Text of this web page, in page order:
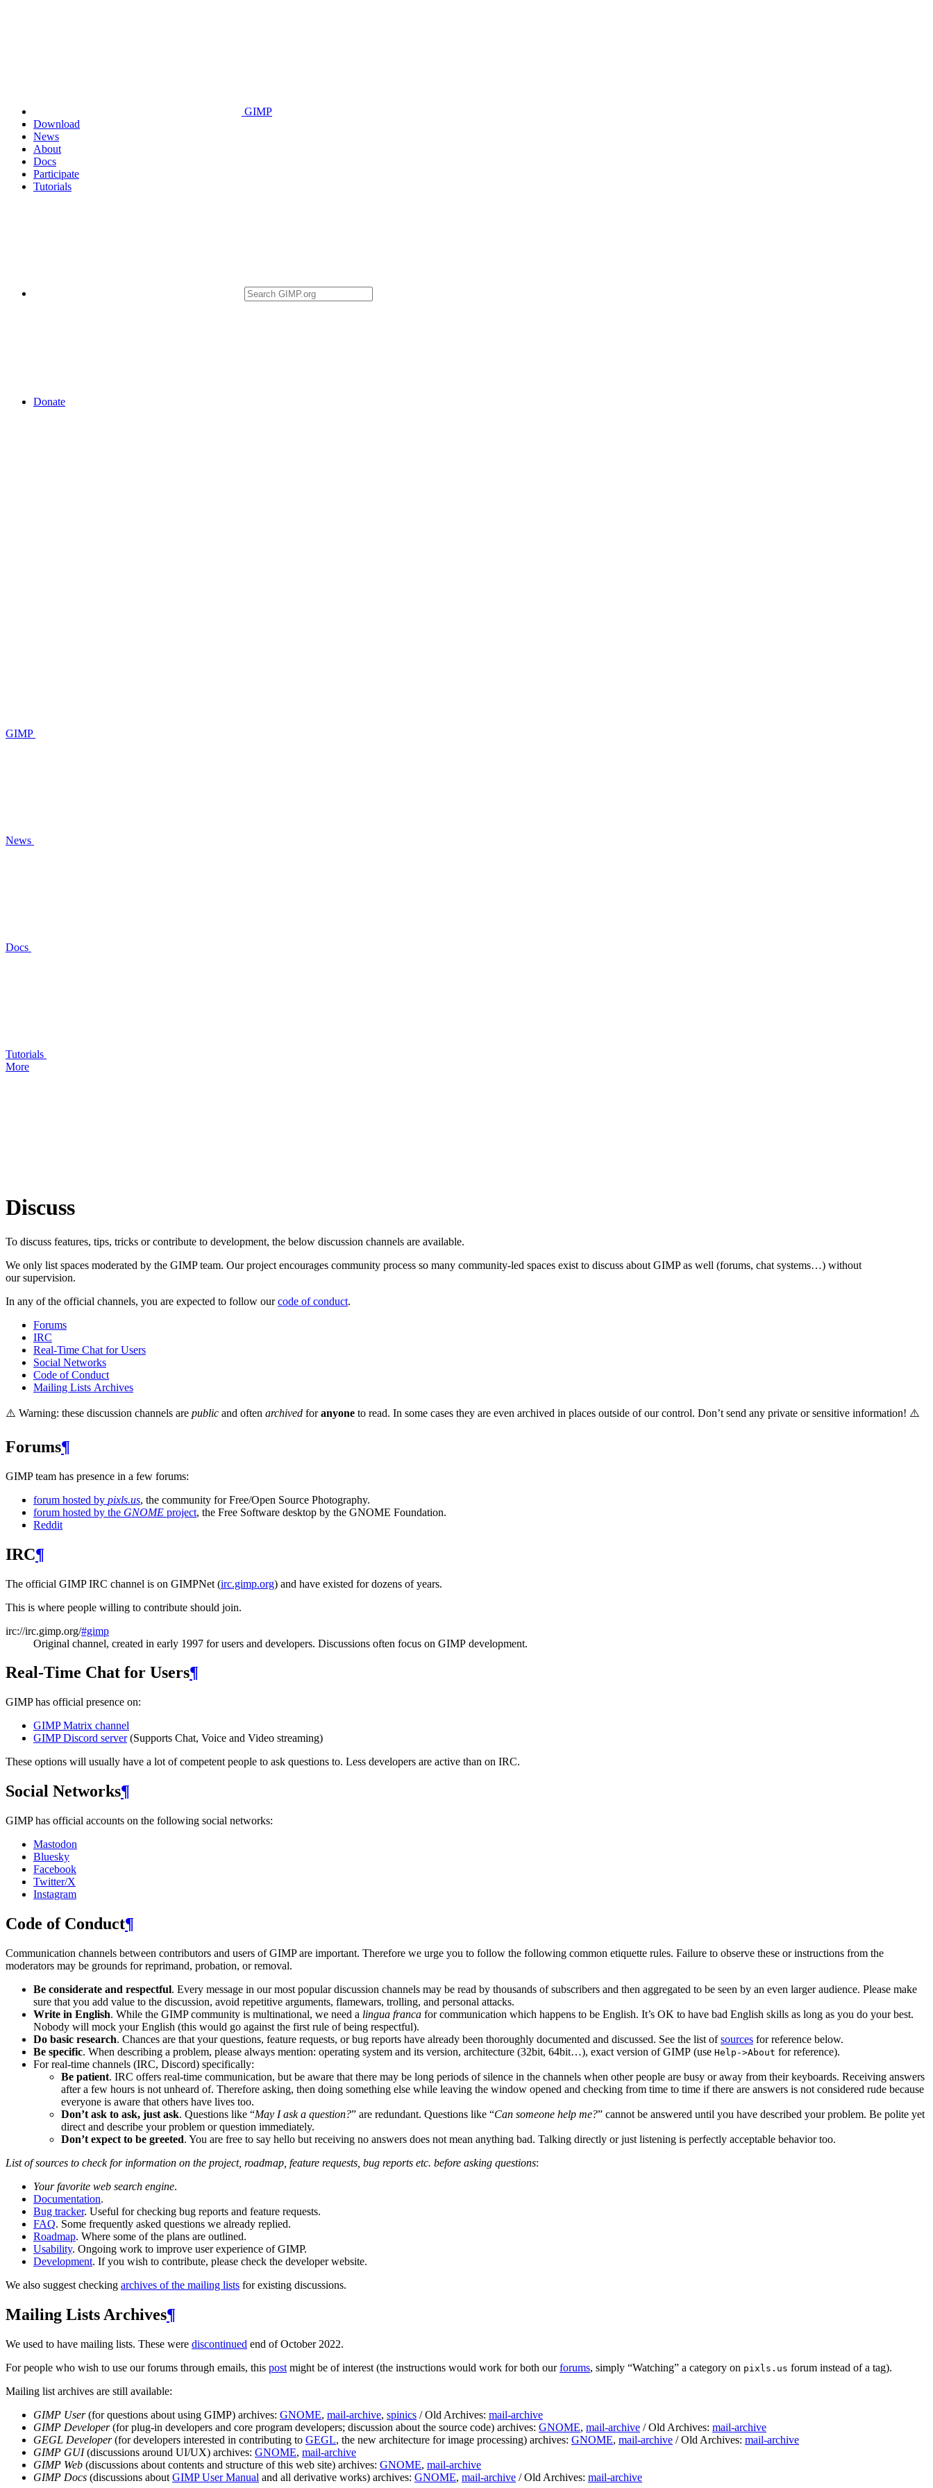
GIMP
Download
News
About
Docs
Participate
Tutorials
Donate
GIMP
News
Docs
Tutorials
More
Discuss
To discuss features, tips, tricks or contribute to development, the below discussion channels are available.
We only list spaces moderated by the GIMPteam. Our project encourages community process so many community-led spaces exist to discuss about GIMPas well (forums, chat systems…) without
our supervision.
In any of the official channels, you are expected to follow ourcode of conduct.
Forums
IRC
Real-Time Chat for Users
Social Networks
Code of Conduct
Mailing Lists Archives
⚠️ Warning: these discussion channels are public and often archived foranyone to read. In some cases they are even archived in places outside of our control. Don’t send any private or sensitive information! ⚠️
Forums¶
GIMPteam has presence in a few forums:
forum hosted by pixls.us, the community for Free/Open Source Photography.
forum hosted by the GNOME project, the Free Software desktop by the GNOME Foundation.
Reddit
IRC¶
The official GIMP IRC channel is on GIMPNet (irc.gimp.org) and have existed for dozens of years.
This is where people willing to contribute should join.
irc://irc.gimp.org/#gimp
Original channel, created in early 1997 for users and developers. Discussions often focus on GIMP development.
Real-Time Chat for Users¶
GIMPhas official presence on:
GIMPMatrix channel
GIMPDiscord server(Supports Chat, Voice and Video streaming)
These options will usually have a lot of competent people to ask questions to. Less developers are active than on IRC.
Social Networks¶
GIMPhas official accounts on the following social networks:
Mastodon
Bluesky
Facebook
Twitter/X
Instagram
Code of Conduct¶
Communication channels between contributors and users ofGIMPare important. Therefore we urge you to follow the following common etiquette rules. Failure to observe these or instructions from the
moderators may be grounds for reprimand, probation, or removal.
Be considerate and respectful. Every message in our most popular discussion channels may be read by thousands of subscribers and then aggregated to be seen by an even larger audience. Please make
sure that you add value to the discussion, avoid repetitive arguments, flamewars, trolling, and personal attacks.
Write in English. While the GIMPcommunity is multinational, we need a lingua franca for communication which happens to be English. It’s OK to have bad English skills as long as you do your best.
Nobody will mock your English (this would go against the first rule of being respectful).
Do basic research. Chances are that your questions, feature requests, or bug reports have already been thoroughly documented and discussed. See the list ofsources for reference below.
Be specific. When describing a problem, please always mention: operating system and its version, architecture (32bit, 64bit…), exact version ofGIMP (use Help->About for reference).
For real-time channels (IRC, Discord) specifically:
Be patient. IRC offers real-time communication, but be aware that there may be long periods of silence in the channels when other people are busy or away from their keyboards. Receiving answers
after a few hours is not unheard of. Therefore asking, then doing something else while leaving the window opened and checking from time to time if there are answers is not considered rude because
everyone is aware that others have lives too.
Don’t ask to ask, just ask. Questions like “May I ask a question?” are redundant. Questions like “Can someone help me?” cannot be answered until you have described your problem. Be polite yet
direct and describe your problem or question immediately.
Don’t expect to be greeted. You are free to say hello but receiving no answers does not mean anything bad. Talking directly or just listening is perfectly acceptable behavior too.
List of sources to check for information on the project, roadmap, feature requests, bug reports etc. before asking questions:
Your favorite web search engine.
Documentation.
Bug tracker. Useful for checking bug reports and feature requests.
FAQ. Some frequently asked questions we already replied.
Roadmap. Where some of the plans are outlined.
Usability. Ongoing work to improve user experience ofGIMP.
Development. If you wish to contribute, please check the developer website.
We also suggest checking archives of the mailing lists for existing discussions.
Mailing Lists Archives¶
We used to have mailing lists. These were discontinued end of October 2022.
For people who wish to use our forums through emails, this post might be of interest (the instructions would work for both ourforums, simply “Watching” a category on pixls.us forum instead of a tag).
Mailing list archives are still available:
GIMP User(for questions about using GIMP) archives: GNOME, mail-archive, spinics / Old Archives: mail-archive
GIMP Developer(for plug-in developers and core program developers; discussion about the source code) archives: GNOME, mail-archive / Old Archives: mail-archive
GEGL Developer(for developers interested in contributing to GEGL, the new architecture for image processing) archives: GNOME, mail-archive / Old Archives: mail-archive
GIMP GUI(discussions around UI/UX) archives: GNOME, mail-archive
GIMP Web (discussions about contents and structure of this web site) archives: GNOME, mail-archive
GIMP Docs (discussions about GIMPUser Manual and all derivative works) archives: GNOME, mail-archive / Old Archives: mail-archive